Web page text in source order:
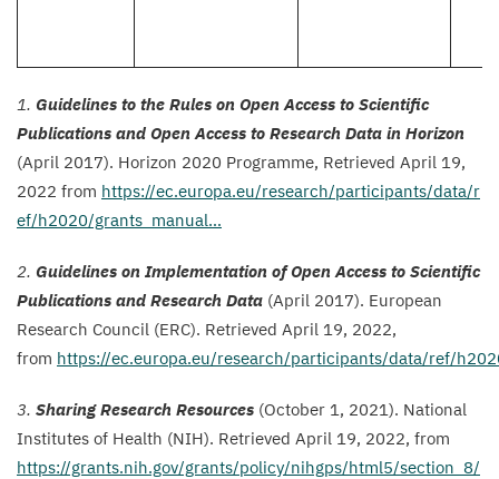
1. Guidelines to the Rules on Open Access to Scientific
Publications and Open Access to Research Data in Horizon
(April 2017). Horizon 2020 Programme, Retrieved April 19,
2022 from https://​ec​.europa​.eu/​r​e​s​e​a​r​c​h​/​p​a​r​t​i​c​i​p​a​n​t​s​/​d​a​t​a​/​r​
e​f​/​h​2020​/​g​r​a​n​t​s​_​m​anual…
2. Guidelines on Implementation of Open Access to Scientific
Publications and Research Data (April 2017). European
Research Council (ERC). Retrieved April 19, 2022,
from https://ec.europa.eu/research/participants/data/ref/h
3. Sharing Research Resources (October 1, 2021). National
Institutes of Health (NIH). Retrieved April 19, 2022, from
https://​grants​.nih​.gov/​g​r​a​n​t​s​/​p​o​l​i​c​y​/​n​i​h​g​p​s​/​h​t​m​l​5​/​s​e​c​t​i​o​n​_​ 8​/​